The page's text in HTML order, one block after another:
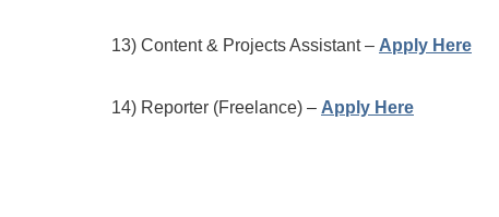
13) Content & Projects Assistant – Apply Here
14) Reporter (Freelance) – Apply Here